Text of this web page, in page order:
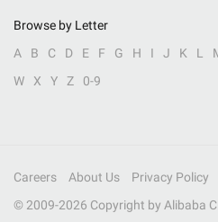
Browse by Letter
A
B C D E F G H I J K L
W
X Y Z 0-9
Careers About Us Privacy Policy
© 2009-2026 Copyright by Alibaba